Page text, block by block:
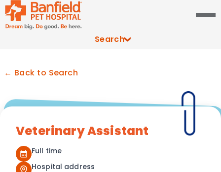
Search
← Back to Search
Veterinary Assistant
Full time
Hospital address